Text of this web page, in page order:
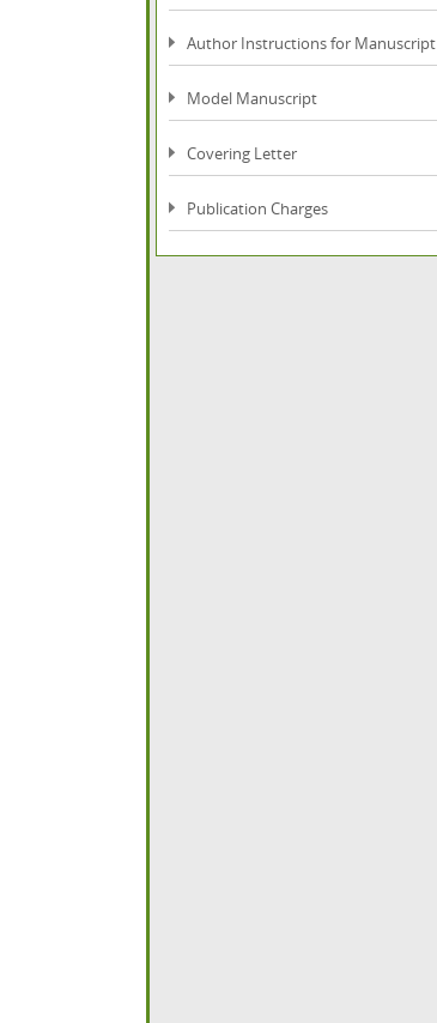
Author Instructions for Manuscript
Model Manuscript
Covering Letter
Publication Charges